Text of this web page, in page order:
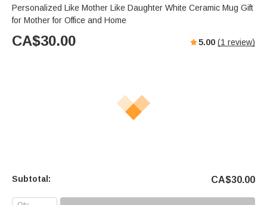
Personalized Like Mother Like Daughter White Ceramic Mug Gift
for Mother for Office and Home
CA$30.00 5.00 (1 review)
Subtotal: CA$30.00